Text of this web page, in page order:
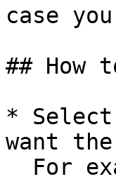
case
## How
* Select
want